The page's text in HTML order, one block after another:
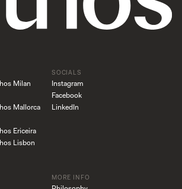
SOCIALS
Instagram
Facebook
LinkedIn
Milan
Mallorca
Ericeira
Lisbon
MORE INFO